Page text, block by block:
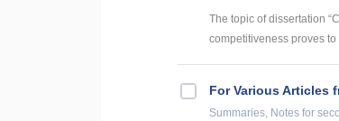
The topic of dissertation
competitiveness proves
For Various Articles
Summaries, Notes for